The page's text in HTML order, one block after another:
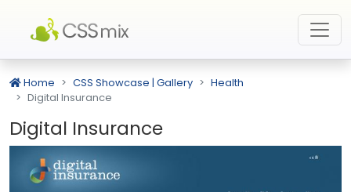
Home CSS Showcase | Gallery
Health
Digital Insurance
Digital Insurance